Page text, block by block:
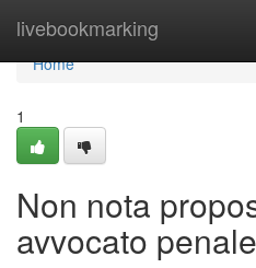
livebookmarking
Home
Home
1
Non nota
avvocato